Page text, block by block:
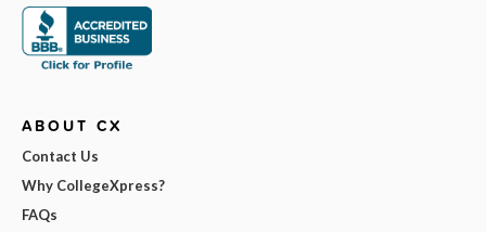
ABOUT CX
Contact Us
Why CollegeXpress?
FAQs